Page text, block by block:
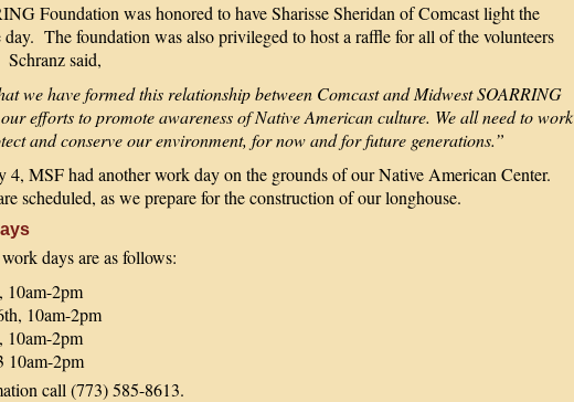
Foundation was honored to have Sharisse Sheridan of Comcast light the
The foundation was also privileged to host a raffle for all of the volunteers
Schranz said,
we have formed this relationship between Comcast and Midwest SOARRING
efforts to promote awareness of Native American culture. We all need to work
and conserve our environment, for now and for future generations.”
4, MSF had another work day on the grounds of our Native American Center.
scheduled, as we prepare for the construction of our longhouse.
days are as follows:
10am-2pm
10am-2pm
10am-2pm
10am-2pm
call (773) 585-8613.